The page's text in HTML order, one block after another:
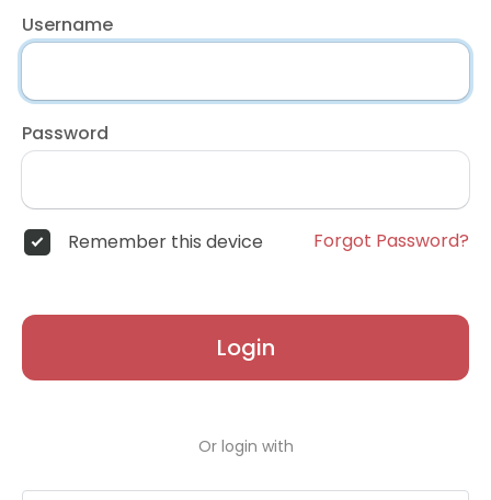
Username
Password
Remember this device Forgot Password?
Login
Or login with